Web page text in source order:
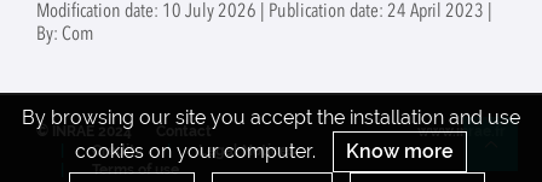
Modification date: 10 July 2026 | Publication date: 24 April 2023 |
By: Com
By browsing our site you accept the installation and use
cookies on your computer.
Know more
© INRAE 2024
Credits
Legal Notices
Terms of use
www.inrae.fr